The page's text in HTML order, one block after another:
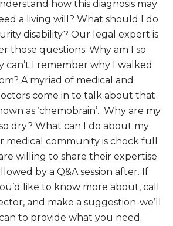
how this diagnosis may
a living will? What should I do
disability? Our legal expert is
those questions. Why am I so
I remember why I walked
A myriad of medical and
come in to talk about that
as ‘chemobrain’. Why are my
dry? What can I do about my
medical community is chock full
willing to share their expertise
by a Q&A session after. If
like to know more about, call
and make a suggestion-we’ll
to provide what you need.